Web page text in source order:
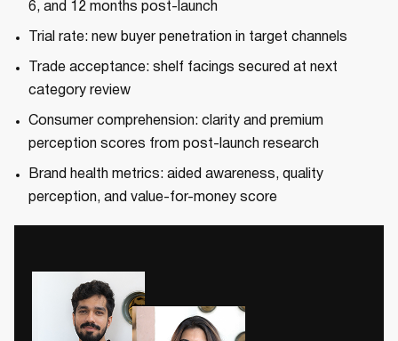
6, and 12 months post-launch
Trial rate: new buyer penetration in target channels
Trade acceptance: shelf facings secured at next
category review
Consumer comprehension: clarity and premium
perception scores from post-launch research
Brand health metrics: aided awareness, quality
perception, and value-for-money score